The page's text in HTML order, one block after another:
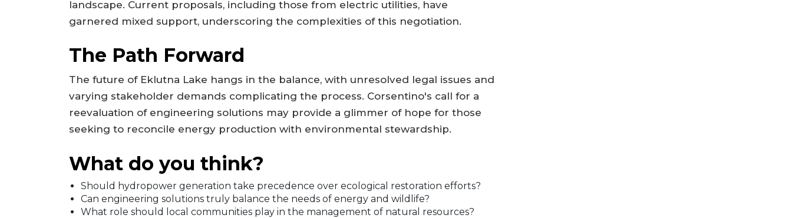
landscape. Current proposals, including those from electric utilities, have
garnered mixed support, underscoring the complexities of this negotiation.
The Path Forward
The future of Eklutna Lake hangs in the balance, with unresolved legal issues and
varying stakeholder demands complicating the process. Corsentino's call for a
reevaluation of engineering solutions may provide a glimmer of hope for those
seeking to reconcile energy production with environmental stewardship.
What do you think?
Should hydropower generation take precedence over ecological restoration efforts?
Can engineering solutions truly balance the needs of energy and wildlife?
What role should local communities play in the management of natural resources?